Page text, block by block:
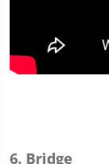
6. Bridge